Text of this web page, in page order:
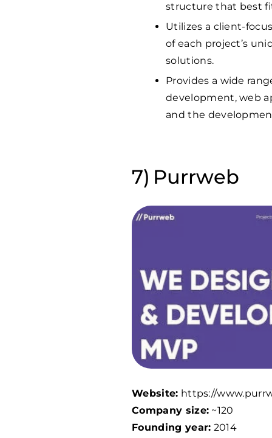
structure that best
Utilizes a client-
of each project’s
solutions.
Provides a wide
development, web
and the
Purrweb
Website: https://
Company size: ~120
Founding year: 2014